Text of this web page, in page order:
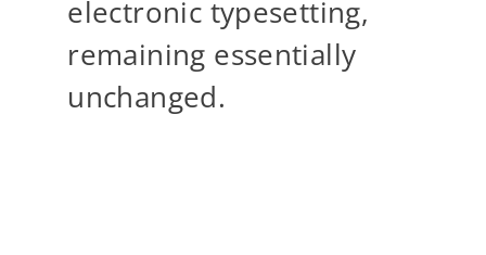
electronic typesetting,
remaining essentially
unchanged.